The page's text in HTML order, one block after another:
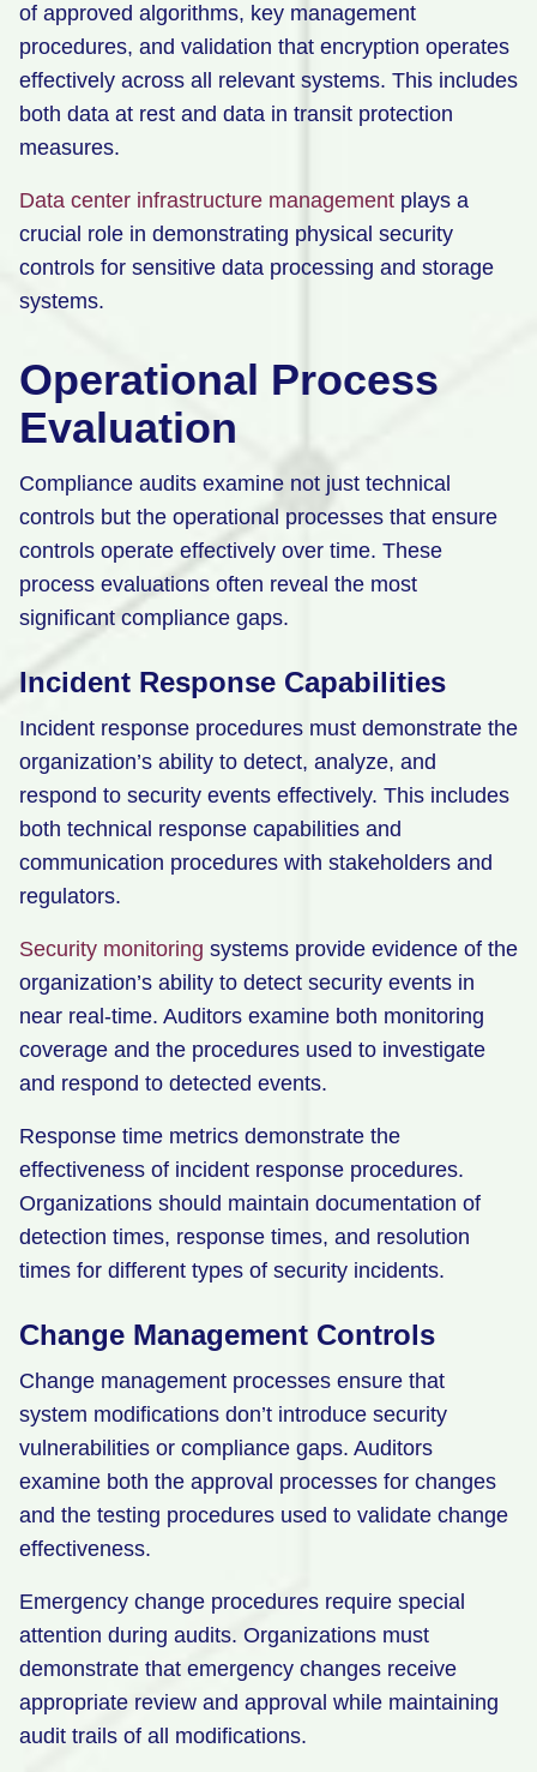
of approved algorithms, key management
procedures, and validation that encryption operates
effectively across all relevant systems. This includes
both data at rest and data in transit protection
measures.
Data center infrastructure management plays a
crucial role in demonstrating physical security
controls for sensitive data processing and storage
systems.
Operational Process
Evaluation
Compliance audits examine not just technical
controls but the operational processes that ensure
controls operate effectively over time. These
process evaluations often reveal the most
significant compliance gaps.
Incident Response Capabilities
Incident response procedures must demonstrate the
organization’s ability to detect, analyze, and
respond to security events effectively. This includes
both technical response capabilities and
communication procedures with stakeholders and
regulators.
Security monitoring systems provide evidence of the
organization’s ability to detect security events in
near real-time. Auditors examine both monitoring
coverage and the procedures used to investigate
and respond to detected events.
Response time metrics demonstrate the
effectiveness of incident response procedures.
Organizations should maintain documentation of
detection times, response times, and resolution
times for different types of security incidents.
Change Management Controls
Change management processes ensure that
system modifications don’t introduce security
vulnerabilities or compliance gaps. Auditors
examine both the approval processes for changes
and the testing procedures used to validate change
effectiveness.
Emergency change procedures require special
attention during audits. Organizations must
demonstrate that emergency changes receive
appropriate review and approval while maintaining
audit trails of all modifications.